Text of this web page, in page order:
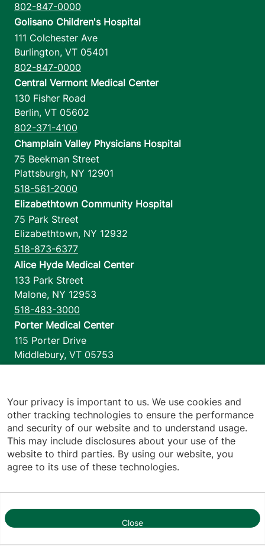
1
802-847-0000
Golisano Children's Hospital
111 Colchester Ave
Burlington, VT 05401
802-847-0000
Central Vermont Medical Center
130 Fisher Road
Berlin, VT 05602
802-371-4100
Champlain Valley Physicians Hospital
75 Beekman Street
Plattsburgh, NY 12901
518-561-2000
Elizabethtown Community Hospital
75 Park Street
Elizabethtown, NY 12932
518-873-6377
Alice Hyde Medical Center
133 Park Street
Malone, NY 12953
518-483-3000
Porter Medical Center
115 Porter Drive
Middlebury, VT 05753
1110 Prim Road
Colchester,VT 05446
802-658-1900
Privacy Policy
Your privacy is important to us. We use cookies and
other tracking technologies to ensure the performance
and security of our website and to understand usage.
This may include disclosures about your use of the
website to third parties. By using our website, you
agree to its use of these technologies.
Close